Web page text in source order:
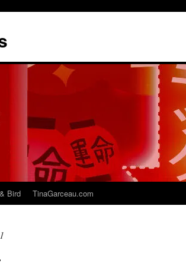
Bird TinaGarceau.com